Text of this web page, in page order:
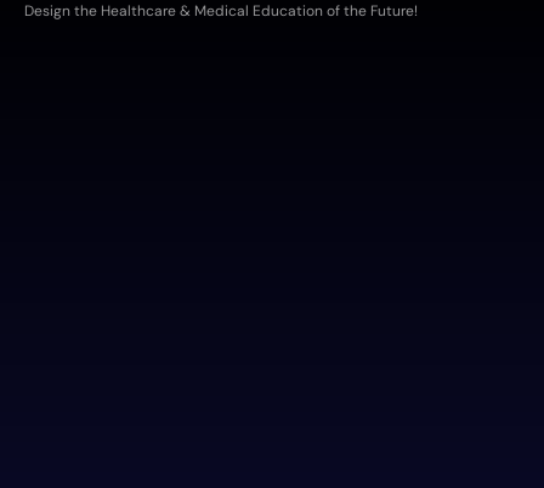
Design the Healthcare & Medical Education of the Future!